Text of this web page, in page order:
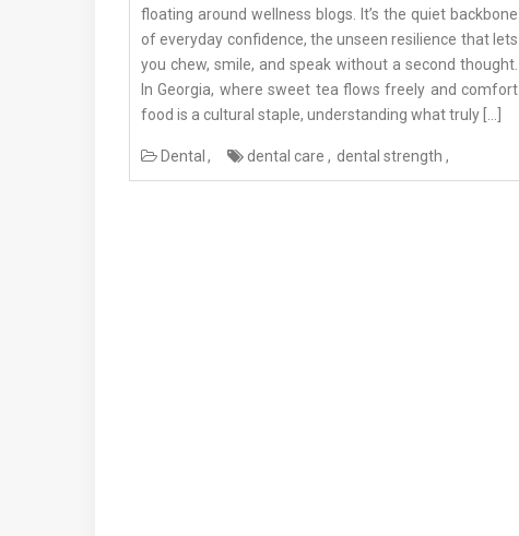
floating around wellness blogs. It’s the quiet backbone
of everyday confidence, the unseen resilience that lets
you chew, smile, and speak without a second thought.
In Georgia, where sweet tea flows freely and comfort
food is a cultural staple, understanding what truly […]
Dental dental care dental strength